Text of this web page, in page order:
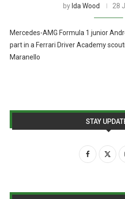
by Ida Wood 28
Mercedes-AMG Formula 1 junior
part in a Ferrari Driver Academy
Maranello
STAY